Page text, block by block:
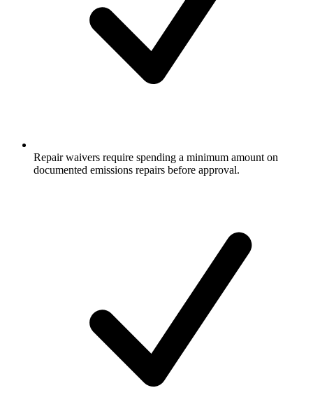
Repair waivers require spending a minimum amount on
documented emissions repairs before approval.